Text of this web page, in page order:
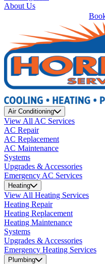
About Us
Air Conditioning
View All AC Services
AC Repair
AC Replacement
AC Maintenance
Systems
Upgrades & Accessories
Emergency AC Services
Heating
View All Heating Services
Heating Repair
Heating Replacement
Heating Maintenance
Systems
Upgrades & Accessories
Emergency Heating Services
Plumbing